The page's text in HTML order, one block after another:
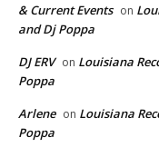
& Current Events on
and Dj Poppa
DJ ERV on Louisiana
Poppa
Arlene on Louisiana
Poppa